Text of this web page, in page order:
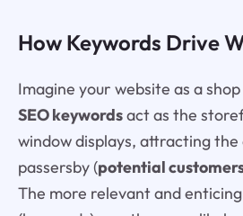
How Keywords Drive
Imagine your website as a
SEO keywordsact as the
window displays, attracting
passersby (potential
The more relevant and